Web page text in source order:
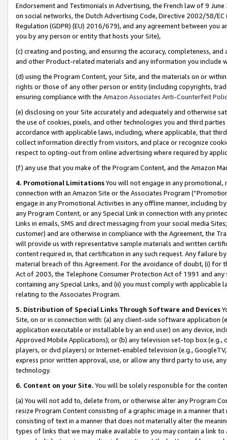
Endorsement and Testimonials in Advertising, the French law of 9
on social networks, the Dutch Advertising Code, Directive 2002/58/
Regulation (GDPR) (EU) 2016/679), and any agreement between
you by any person or entity that hosts your Site),
(c) creating and posting, and ensuring the accuracy, completeness,
and other Product-related materials and any information you include
(d) using the Program Content, your Site, and the materials on or
rights or those of any other person or entity (including copyrights,
ensuring compliance with the Amazon Associates Anti-Counterfeit
(e) disclosing on your Site accurately and adequately and otherwise
the use of cookies, pixels, and other technologies you and third
accordance with applicable laws, including, where applicable, that
collect information directly from visitors, and place or recognize
respect to opting-out from online advertising where required by
(f) any use that you make of the Program Content, and the Amazon
4. Promotional LimitationsYou will not engage in any
connection with an Amazon Site or the Associates Program
engage in any Promotional Activities in any offline manner, including
any Program Content, or any Special Link in connection with any
Links in emails, SMS and direct messaging from your social media
customer) and are otherwise in compliance with the Agreement, the
will provide us with representative sample materials and written
content required in, that certification in any such request. Any failure
material breach of this Agreement. For the avoidance of doubt, (i) for
Act of 2003, the Telephone Consumer Protection Act of 1991 and
containing any Special Links, and (ii) you must comply with
relating to the Associates Program.
5. Distribution of Special Links Through Software and Devices
Site, on or in connection with: (a) any client-side software application
application executable or installable by an end user) on any device,
Approved Mobile Applications); or (b) any television set-top box
players, or dvd players) or Internet-enabled television (e.g.,
express prior written approval, use, or allow any third party to use,
technology.
6. Content on your Site. You will be solely responsible for the
(a) You will not add to, delete from, or otherwise alter any Program
resize Program Content consisting of a graphic image in a manner
consisting of text in a manner that does not materially alter the
types of links that we may make available to you may contain a link